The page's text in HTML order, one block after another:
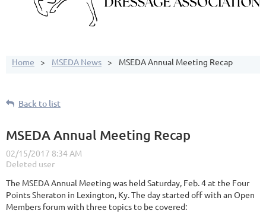
Home MSEDA News MSEDA Annual Meeting Recap
Back to list
MSEDA Annual Meeting Recap
The MSEDA Annual Meeting was held Saturday, Feb. 4 at the Four
Points Sheraton in Lexington, Ky. The day started off with an Open
Members forum with three topics to be covered: